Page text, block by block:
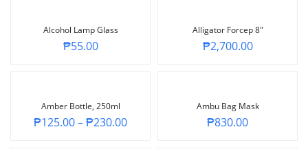
Alcohol Lamp Glass
₱55.00
Alligator Forcep 8″
₱2,700.00
Amber Bottle, 250ml
₱125.00–₱230.00
Ambu Bag Mask
₱830.00